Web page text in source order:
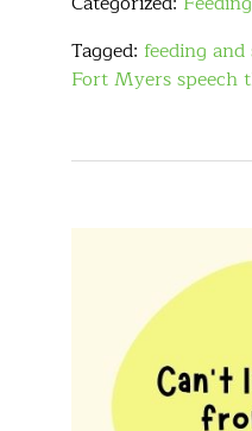
Tagged: feeding
Fort Myers speech